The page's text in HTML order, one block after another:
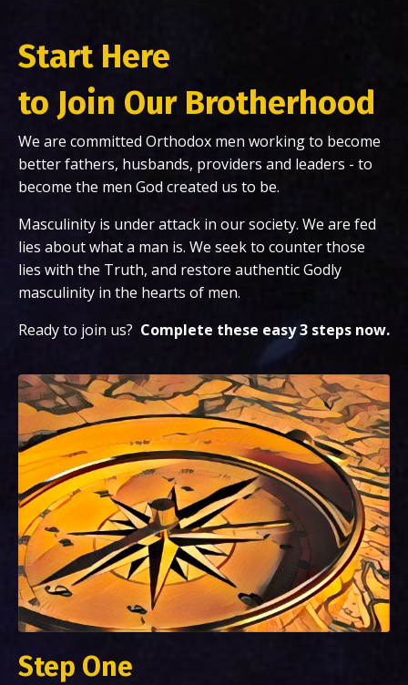
Start Here
to Join Our Brotherhood
We are committed Orthodox men working to become
better fathers, husbands, providers and leaders - to
become the men God created us to be.
Masculinity is under attack in our society. We are fed
lies about what a man is. We seek to counter those
lies with the Truth, and restore authentic Godly
masculinity in the hearts of men.
Ready to join us? Complete these easy 3 steps now.
Step One